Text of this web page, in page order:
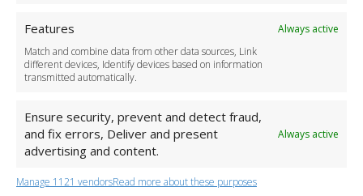
Features
Always active
Match and combine data from other data sources, Link
different devices, Identify devices based on information
transmitted automatically.
Ensure security, prevent and detect fraud,
and fix errors, Deliver and present
advertising and content.
Always active
Manage 1121 vendorsRead more about these purposes
+44 (0)20 3479 5700